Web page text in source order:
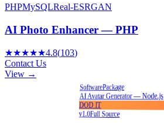
PHPMySQLReal-ESRGAN
AI Photo Enhancer — PHP
★★★★★4.8(103)
Contact Us
View →
SoftwarePackage
AI Avatar Generator — Node.js
DOD IT
v1.0Full Source